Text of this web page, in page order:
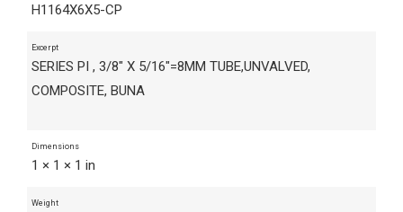
H1164X6X5-CP
Excerpt
SERIES PI , 3/8" X 5/16"=8MM TUBE,UNVALVED,
COMPOSITE, BUNA
Dimensions
1 × 1 × 1 in
Weight